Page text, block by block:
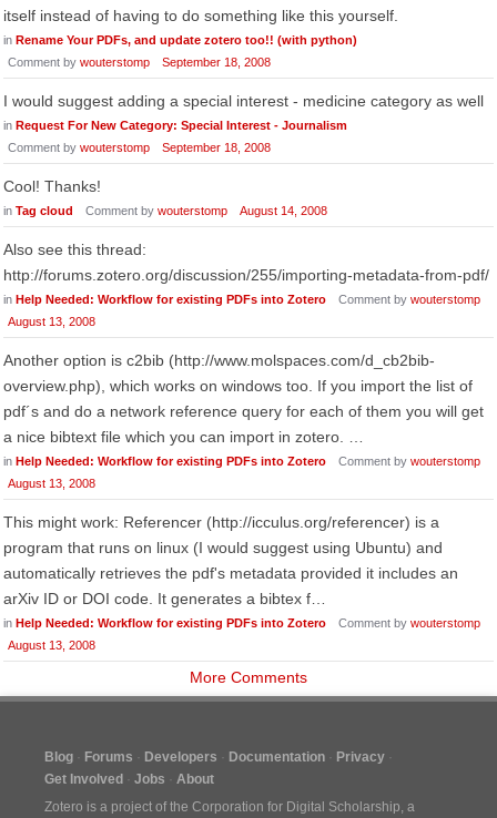
itself instead of having to do something like this yourself.
in Rename Your PDFs, and update zotero too!! (with python)
Comment by wouterstomp September 18, 2008
I would suggest adding a special interest - medicine category as well
in Request For New Category: Special Interest - Journalism
Comment by wouterstomp September 18, 2008
Cool! Thanks!
in Tag cloud Comment by wouterstomp August 14, 2008
Also see this thread:
http://forums.zotero.org/discussion/255/importing-metadata-from-pdf/
in Help Needed: Workflow for existing PDFs into Zotero Comment by wouterstomp
August 13, 2008
Another option is c2bib (http://www.molspaces.com/d_cb2bib-
overview.php), which works on windows too. If you import the list of
pdf´s and do a network reference query for each of them you will get
a nice bibtext file which you can import in zotero. …
in Help Needed: Workflow for existing PDFs into Zotero Comment by wouterstomp
August 13, 2008
This might work: Referencer (http://icculus.org/referencer) is a
program that runs on linux (I would suggest using Ubuntu) and
automatically retrieves the pdf's metadata provided it includes an
arXiv ID or DOI code. It generates a bibtex f…
in Help Needed: Workflow for existing PDFs into Zotero Comment by wouterstomp
August 13, 2008
More Comments
Blog Forums Developers Documentation
Privacy
Get Involved
Jobs
About
Zotero is a project of the Corporation for Digital Scholarship, a